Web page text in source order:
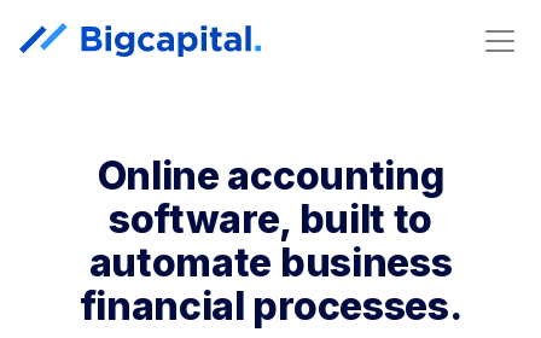
Online accounting
software, built to
automate business
financial processes.